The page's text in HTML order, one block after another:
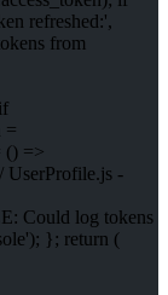
refreshed:',
from
=
() =>
UserProfile.js -
Could log tokens
}; return (